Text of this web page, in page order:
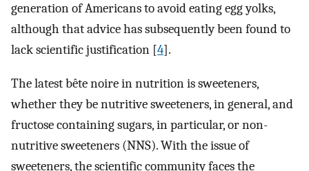
generation of Americans to avoid eating egg yolks,
although that advice has subsequently been found to
lack scientific justification [4].
The latest bête noire in nutrition is sweeteners,
whether they be nutritive sweeteners, in general, and
fructose containing sugars, in particular, or non-
nutritive sweeteners (NNS). With the issue of
sweeteners, the scientific community faces the